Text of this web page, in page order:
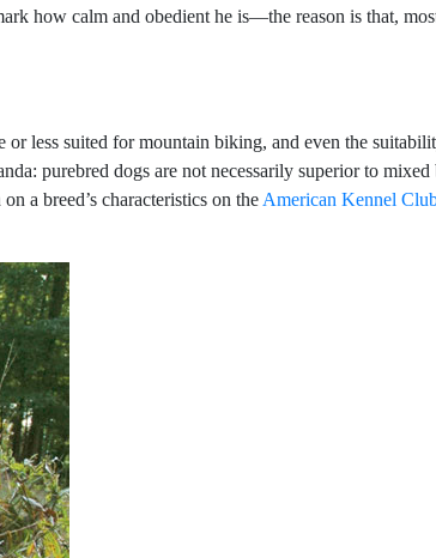
how calm and obedient he is—the reason is that,
less suited for mountain biking, and even the
purebred dogs are not necessarily superior to
a breed’s characteristics on the American Kennel